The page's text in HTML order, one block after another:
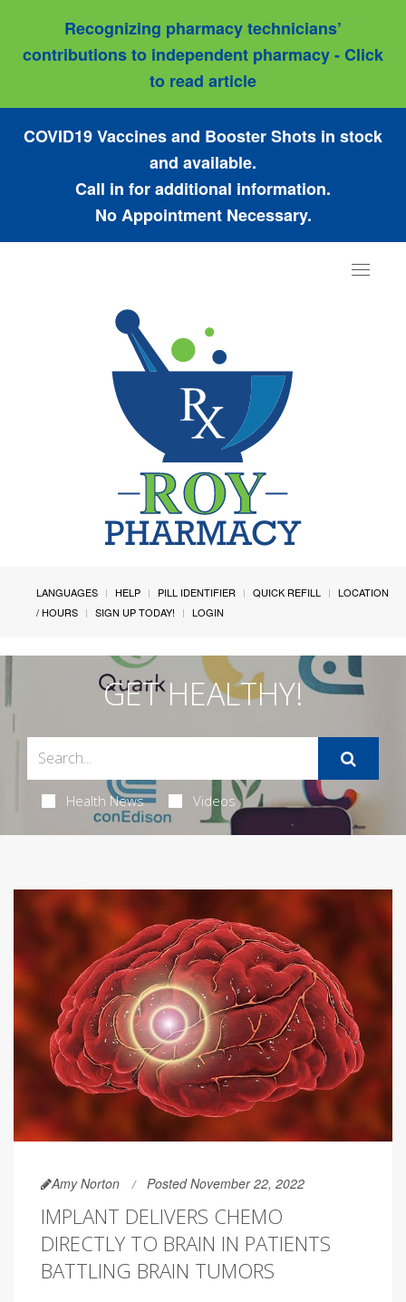
Recognizing pharmacy technicians’
contributions to independent pharmacy - Click
to read article
COVID19 Vaccines and Booster Shots in stock
and available.
Call in for additional information.
No Appointment Necessary.
Toggle
LANGUAGES HELP PILL IDENTIFIER QUICK REFILL
LOCATION
/ HOURS
SIGN UP TODAY! LOGIN
GET HEALTHY!
Health News Videos
Amy Norton Posted November 22, 2022
IMPLANT DELIVERS CHEMO
DIRECTLY TO BRAIN IN PATIENTS
BATTLING BRAIN TUMORS